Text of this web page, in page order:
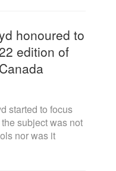
honoured to
edition of
started to focus
subject was not
nor was it